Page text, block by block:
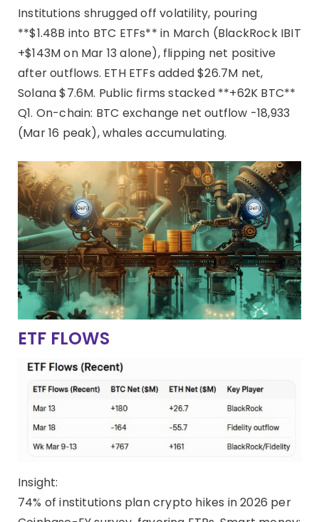
Institutions shrugged off volatility, pouring
**$1.48B into BTC ETFs** in March (BlackRock IBIT
+$143M on Mar 13 alone), flipping net positive
after outflows. ETH ETFs added $26.7M net,
Solana $7.6M. Public firms stacked **+62K BTC**
Q1. On-chain: BTC exchange net outflow -18,933
(Mar 16 peak), whales accumulating.
ETF FLOWS
Insight:
74% of institutions plan crypto hikes in 2026 per